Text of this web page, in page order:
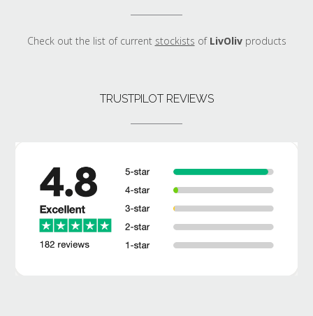
Check out the list of current stockists of LivOlivproducts
TRUSTPILOT REVIEWS